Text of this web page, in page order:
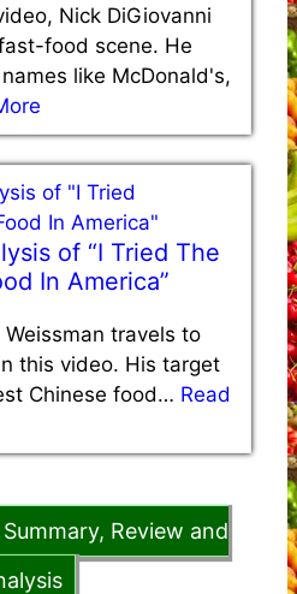
Nick DiGiovanni
food scene. He
like McDonald's,
of “I Tried The
In America”
travels to
this video. His target
Chinese food… Read
Review and